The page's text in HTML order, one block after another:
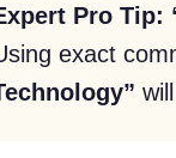
Pro Tip:
exact